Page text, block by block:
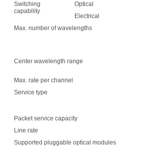
Switching
capability
Optical
Electrical
Max. number of wavelengths
Center wavelength range
Max. rate per channel
Service type
Packet service capacity
Line rate
Supported pluggable optical modules